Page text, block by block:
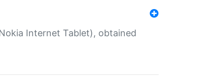
Internet Tablet), obtained